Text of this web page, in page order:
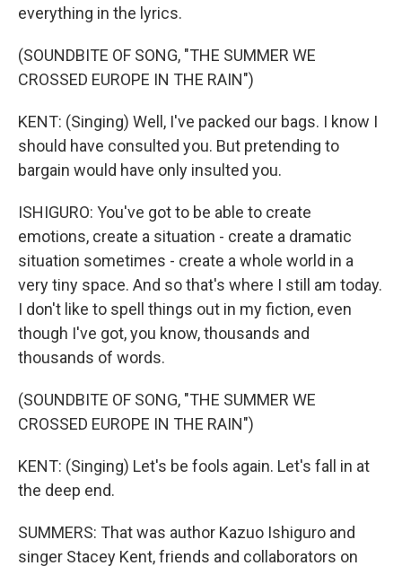
everything in the lyrics.
(SOUNDBITE OF SONG, "THE SUMMER WE
CROSSED EUROPE IN THE RAIN")
KENT: (Singing) Well, I've packed our bags. I know I
should have consulted you. But pretending to
bargain would have only insulted you.
ISHIGURO: You've got to be able to create
emotions, create a situation - create a dramatic
situation sometimes - create a whole world in a
very tiny space. And so that's where I still am today.
I don't like to spell things out in my fiction, even
though I've got, you know, thousands and
thousands of words.
(SOUNDBITE OF SONG, "THE SUMMER WE
CROSSED EUROPE IN THE RAIN")
KENT: (Singing) Let's be fools again. Let's fall in at
the deep end.
SUMMERS: That was author Kazuo Ishiguro and
singer Stacey Kent, friends and collaborators on